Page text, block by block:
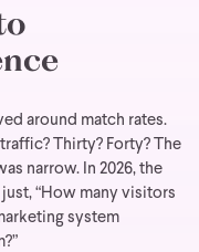
around match rates.
Thirty? Forty? The
narrow. In 2026, the
“How many visitors
system